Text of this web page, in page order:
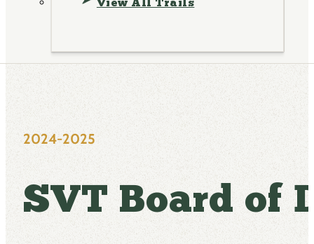
2024-2025
SVT Board of